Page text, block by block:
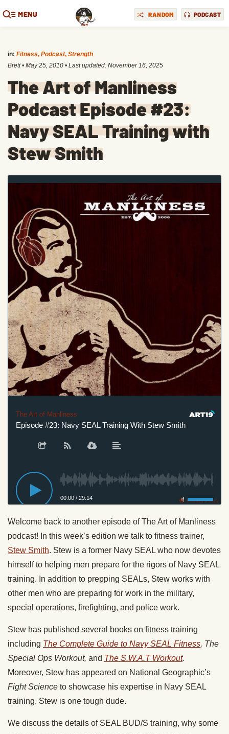
MENU RANDOM PODCAST
in: Fitness, Podcast, Strength
Brett • May 25, 2010 • Last updated: November 16, 2025
The Art of Manliness
Podcast Episode #23:
Navy SEAL Training with
Stew Smith
The Art of Manliness
Episode #23: Navy SEAL Training With Stew Smith
00:00 / 29:14 Privacy Policy
Welcome back to another episode of The Art of Manliness
podcast! In this week’s edition we talk to fitness trainer,
Stew Smith. Stew is a former Navy SEAL who now devotes
himself to helping men prepare for the rigors of Navy SEAL
training. In addition to prepping SEALs, Stew works with
other men who are preparing for work in the military,
special operations, firefighting, and police work.
Stew has published several books on fitness training
including The Complete Guide to Navy SEAL Fitness, The
Special Ops Workout, and The S.W.A.T Workout.
Moreover, Stew has appeared on National Geographic’s
Fight Science to showcase his expertise in Navy SEAL
training. Stew is one tough dude.
We discuss the details of SEAL BUD/S training, why some